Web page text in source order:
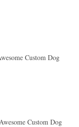
Custom Dog
Custom Dog